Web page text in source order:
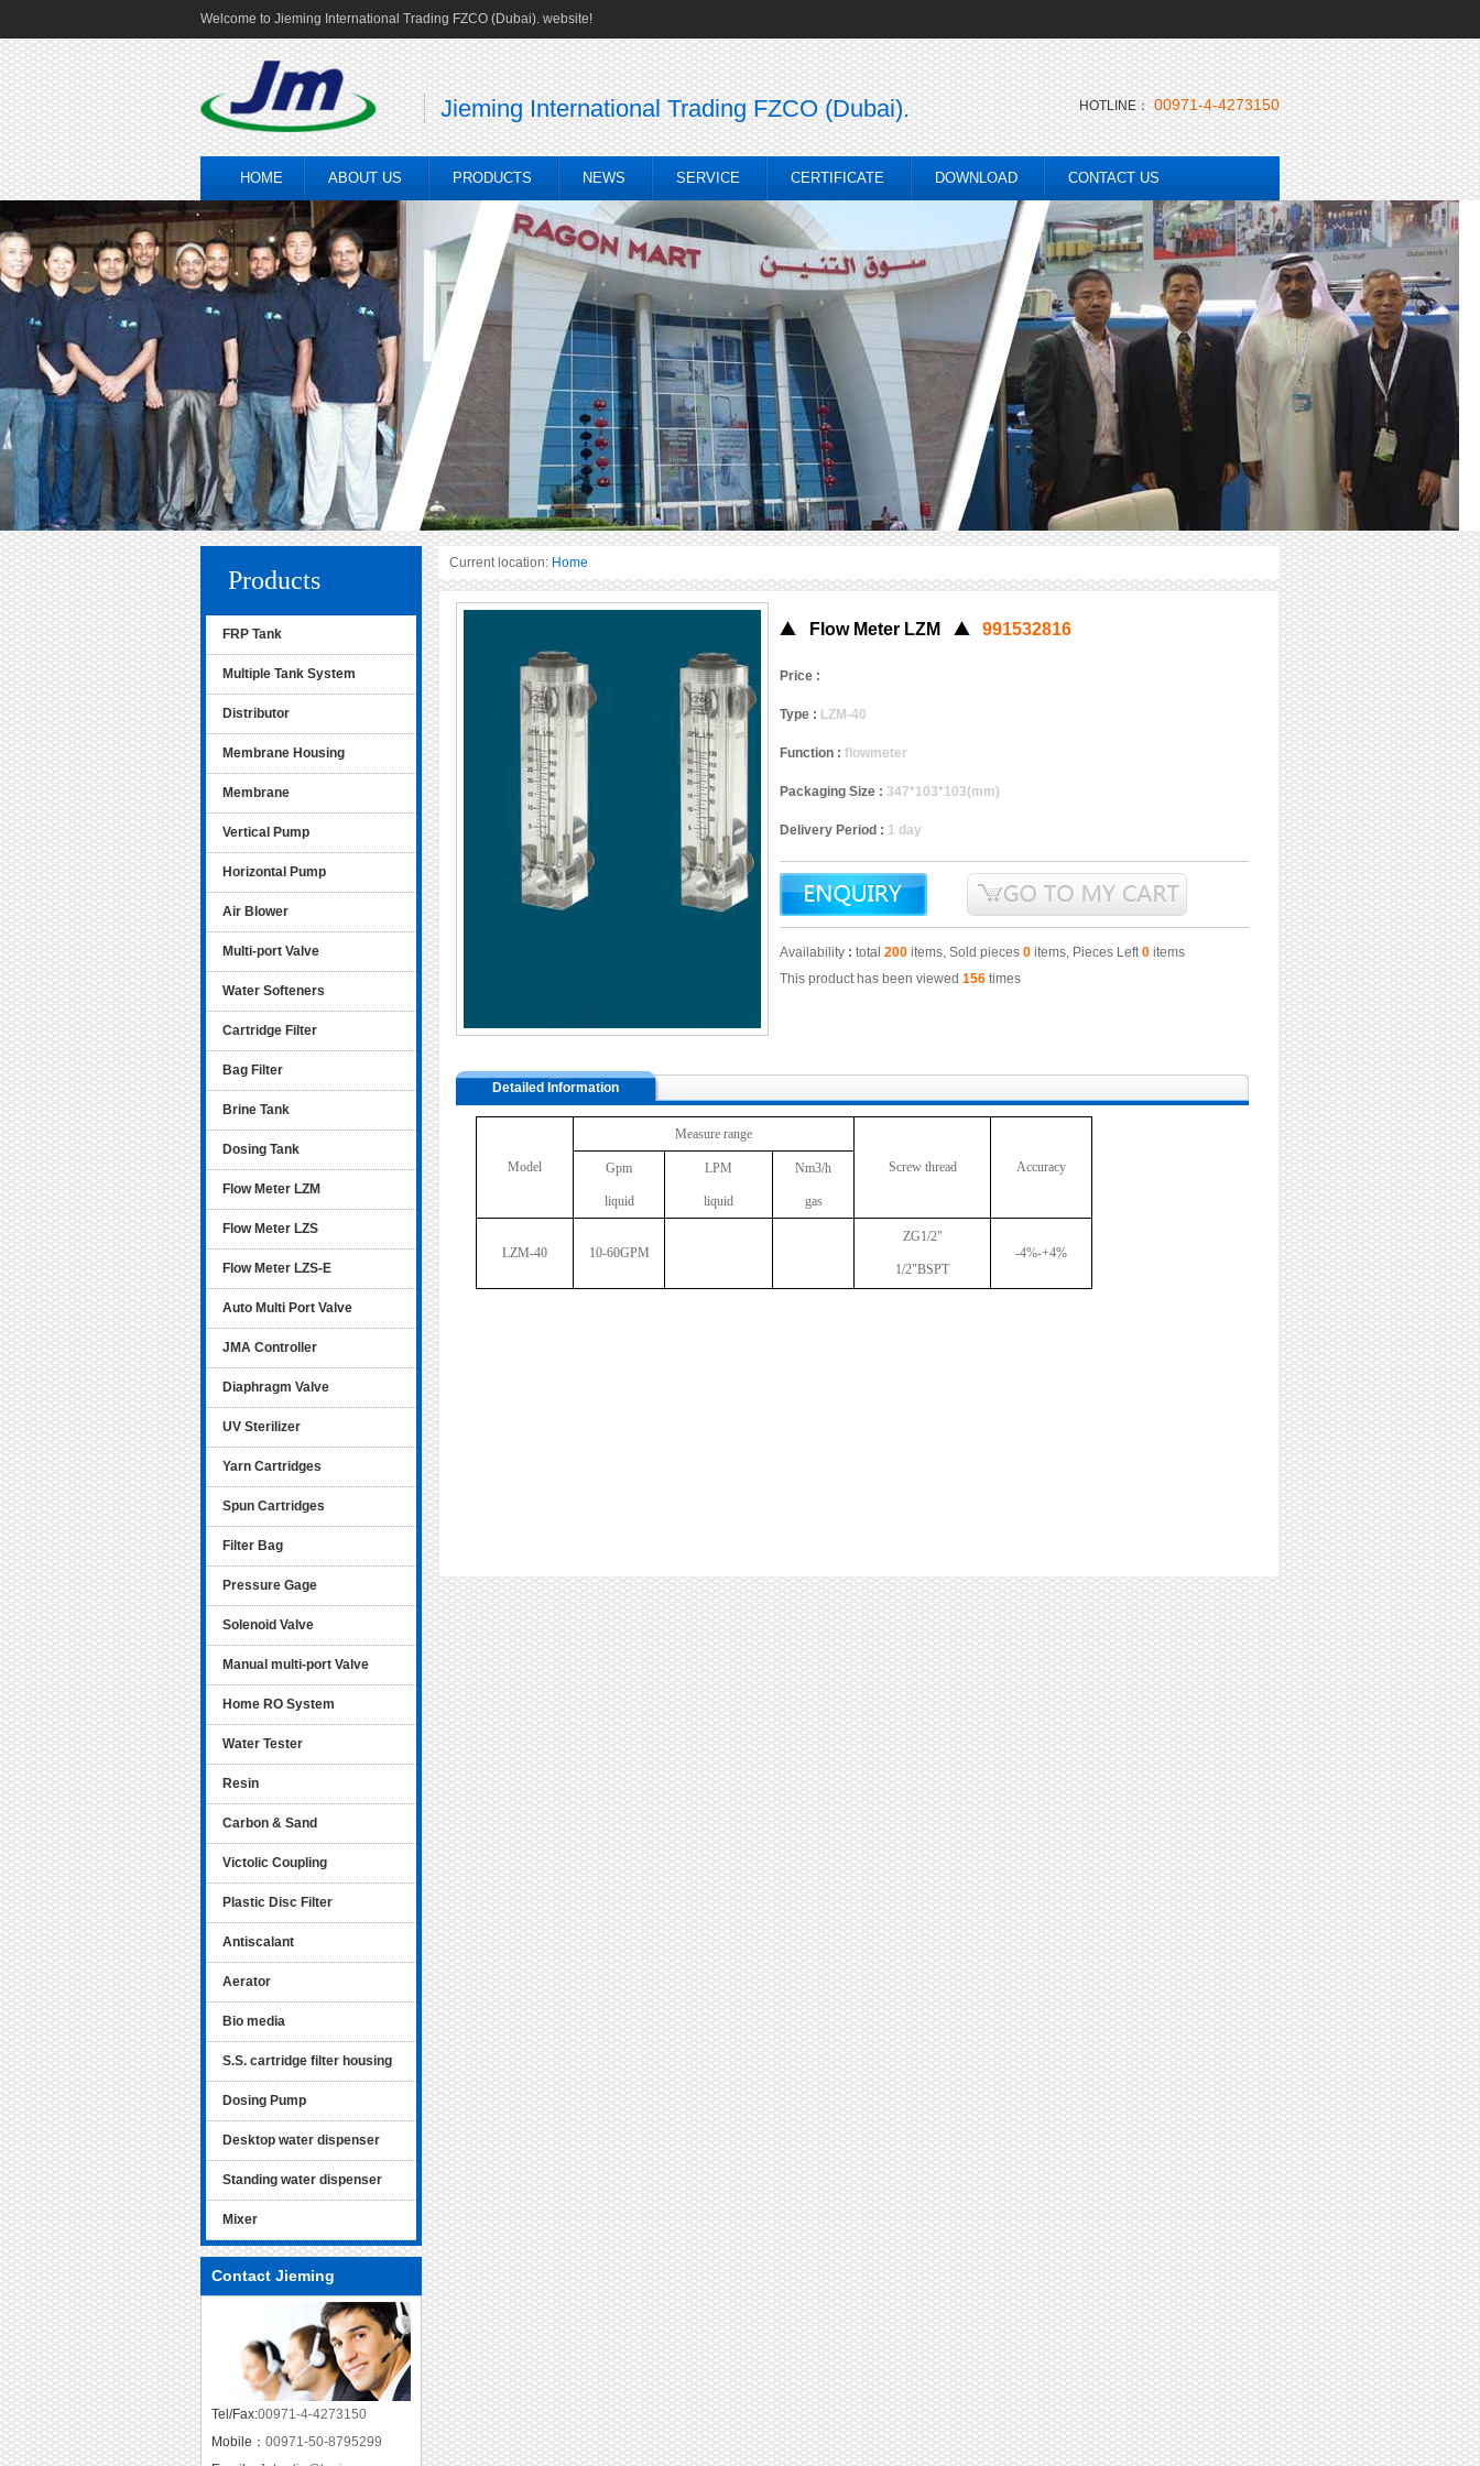
Welcome to Jieming International Trading FZCO (Dubai). website!
Jieming International Trading FZCO (Dubai). HOTLINE： 00971-4-4273150
HOME ABOUT US PRODUCTS NEWS SERVICE CERTIFICATE DOWNLOAD CONTACT US
Products
FRP Tank
Multiple Tank System
Distributor
Membrane Housing
Membrane
Vertical Pump
Horizontal Pump
Air Blower
Multi-port Valve
Water Softeners
Cartridge Filter
Bag Filter
Brine Tank
Dosing Tank
Flow Meter LZM
Flow Meter LZS
Flow Meter LZS-E
Auto Multi Port Valve
JMA Controller
Diaphragm Valve
UV Sterilizer
Yarn Cartridges
Spun Cartridges
Filter Bag
Pressure Gage
Solenoid Valve
Manual multi-port Valve
Home RO System
Water Tester
Resin
Carbon & Sand
Victolic Coupling
Plastic Disc Filter
Antiscalant
Aerator
Bio media
S.S. cartridge filter housing
Dosing Pump
Desktop water dispenser
Standing water dispenser
Mixer
Contact Jieming
Tel/Fax:00971-4-4273150
Mobile： 00971-50-8795299
Current location: Home
Flow Meter LZM 991532816
Price :
Type : LZM-40
Function : flowmeter
Packaging Size : 347*103*103(mm)
Delivery Period : 1 day
Availability : total 200 items, Sold pieces 0 items, Pieces Left0 items
This product has been viewed 156 times
Detailed Information
Model
Measure range
Screw thread Accuracy
Gpm
liquid
LPM
liquid
Nm3/h
gas
LZM-40 10-60GPM
ZG1/2"
1/2"BSPT
-4%-+4%